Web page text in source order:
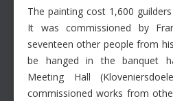
The painting cost 1,600
It was commissioned by
seventeen other people from
be hanged in the banquet
Meeting Hall
commissioned works from